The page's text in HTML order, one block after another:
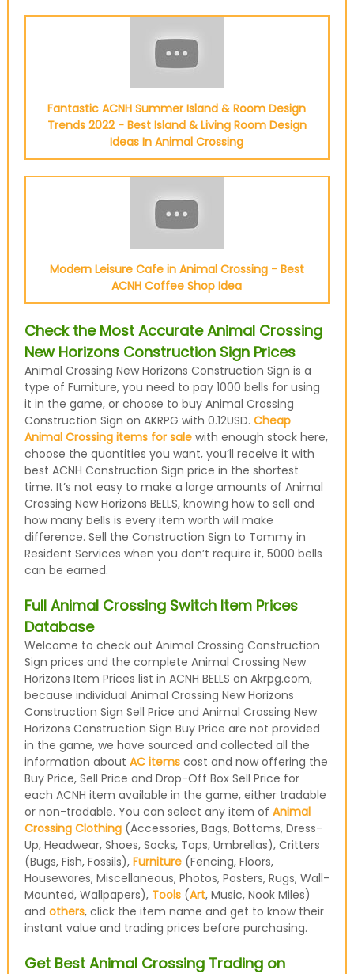
Fantastic ACNH Summer Island & Room Design
Trends 2022 - Best Island & Living Room Design
Ideas In Animal Crossing
Modern Leisure Cafe in Animal Crossing - Best
ACNH Coffee Shop Idea
Check the Most Accurate Animal Crossing
New Horizons Construction Sign Prices
Animal Crossing New Horizons Construction Sign is a
type of Furniture, you need to pay 1000 bells for using
it in the game, or choose to buy Animal Crossing
Construction Sign on AKRPG with 0.12USD. Cheap
Animal Crossing items for salewith enough stock here,
choose the quantities you want, you’ll receive it with
best ACNH Construction Sign price in the shortest
time. It’s not easy to make a large amounts of Animal
Crossing New Horizons BELLS, knowing how to sell and
how many bells is every item worth will make
difference. Sell the Construction Sign to Tommy in
Resident Services when you don’t require it, 5000 bells
can be earned.
Full Animal Crossing Switch Item Prices
Database
Welcome to check out Animal Crossing Construction
Sign prices and the complete Animal Crossing New
Horizons Item Prices list in ACNH BELLS on Akrpg.com,
because individual Animal Crossing New Horizons
Construction Sign Sell Price and Animal Crossing New
Horizons Construction Sign Buy Price are not provided
in the game, we have sourced and collected all the
information about AC itemscost and now offering the
Buy Price, Sell Price and Drop-Off Box Sell Price for
each ACNH item available in the game, either tradable
or non-tradable. You can select any item of Animal
Crossing Clothing(Accessories, Bags, Bottoms, Dress-
Up, Headwear, Shoes, Socks, Tops, Umbrellas), Critters
(Bugs, Fish, Fossils), Furniture(Fencing, Floors,
Housewares, Miscellaneous, Photos, Posters, Rugs, Wall-
Mounted, Wallpapers), Tools(Art, Music, Nook Miles)
and others, click the item name and get to know their
instant value and trading prices before purchasing.
Get Best Animal Crossing Trading on